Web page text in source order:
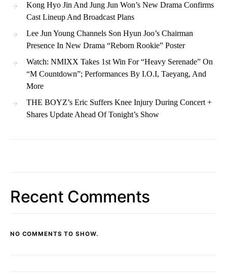
Kong Hyo Jin And Jung Jun Won’s New Drama Confirms
Cast Lineup And Broadcast Plans
Lee Jun Young Channels Son Hyun Joo’s Chairman
Presence In New Drama “Reborn Rookie” Poster
Watch: NMIXX Takes 1st Win For “Heavy Serenade” On
“M Countdown”; Performances By I.O.I, Taeyang, And
More
THE BOYZ’s Eric Suffers Knee Injury During Concert +
Shares Update Ahead Of Tonight’s Show
Recent Comments
NO COMMENTS TO SHOW.